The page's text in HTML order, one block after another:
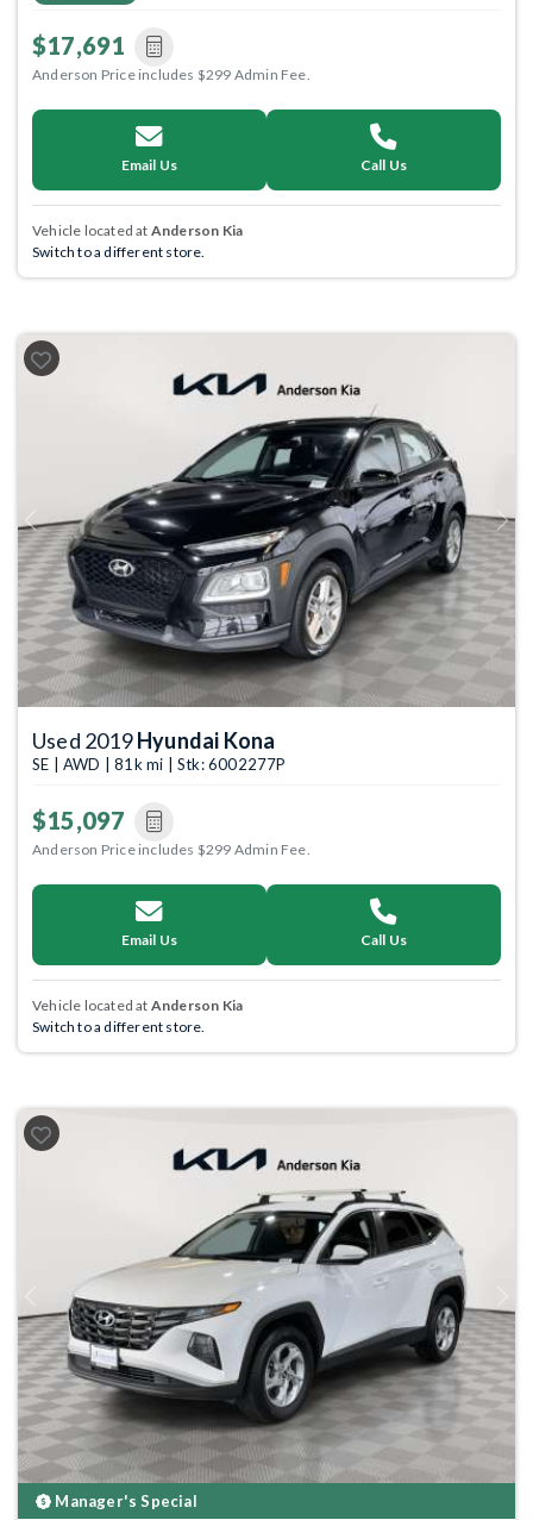
$17,691
Anderson Price includes $299 Admin Fee.
Email Us Call Us
Vehicle located at Anderson Kia
Switch to a different store.
Previous Next
Used 2019Hyundai Kona
SE | AWD | 81k mi | Stk: 6002277P
$15,097
Anderson Price includes $299 Admin Fee.
Email Us Call Us
Vehicle located at Anderson Kia
Switch to a different store.
Previous
Manager's Special